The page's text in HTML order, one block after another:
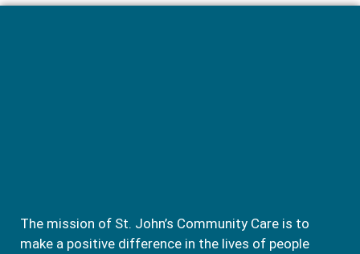
The mission of St. John’s Community Care is to
make a positive difference in the lives of people